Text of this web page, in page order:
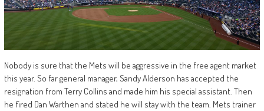
Nobody is sure that the Mets will be aggressive in the free agent market
this year. So far general manager, Sandy Alderson has accepted the
resignation from Terry Collins and made him his special assistant. Then
he fired Dan Warthen and stated he will stay with the team. Mets trainer